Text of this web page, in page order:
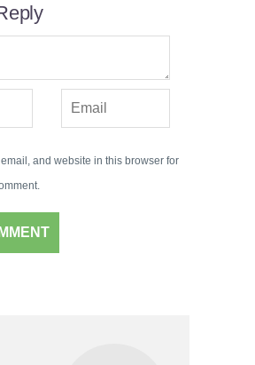
and website in this browser for